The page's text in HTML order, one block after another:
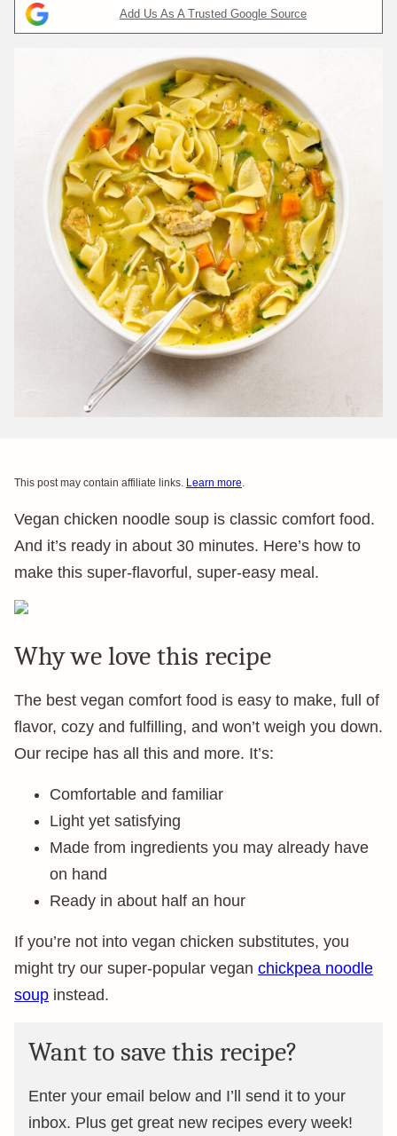
Add Us As A Trusted Google Source
This post may contain affiliate links. Learn more.
Vegan chicken noodle soup is classic comfort food.
And it’s ready in about 30 minutes. Here’s how to
make this super-flavorful, super-easy meal.
Why we love this recipe
The best vegan comfort food is easy to make, full of
flavor, cozy and fulfilling, and won’t weigh you down.
Our recipe has all this and more. It’s:
Comfortable and familiar
Light yet satisfying
Made from ingredients you may already have
on hand
Ready in about half an hour
If you’re not into vegan chicken substitutes, you
might try our super-popular vegan chickpea noodle
soup instead.
Want to save this recipe?
Enter your email below and I’ll send it to your
inbox. Plus get great new recipes every week!